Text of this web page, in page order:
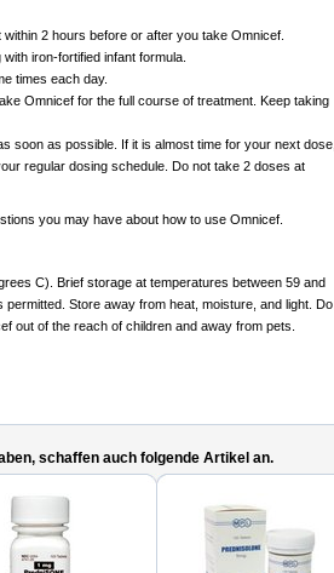
2 hours before or after you take Omnicef.
iron-fortified infant formula.
times each day.
Omnicef for the full course of treatment. Keep taking
soon as possible. If it is almost time for your next dose,
regular dosing schedule. Do not take 2 doses at
you may have about how to use Omnicef.
C). Brief storage at temperatures between 59 and
Store away from heat, moisture, and light. Do
out of the reach of children and away from pets.
schaffen auch folgende Artikel an.